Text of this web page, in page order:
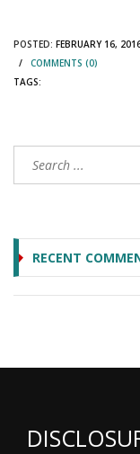
POSTED: FEBRUARY 16,
/ COMMENTS (0)
TAGS:
RECENT